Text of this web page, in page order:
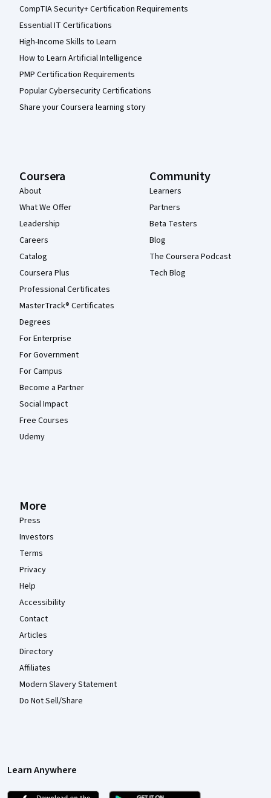
CompTIA Security+ Certification Requirements
Essential IT Certifications
High-Income Skills to Learn
How to Learn Artificial Intelligence
PMP Certification Requirements
Popular Cybersecurity Certifications
Share your Coursera learning story
Coursera
About
What We Offer
Leadership
Careers
Catalog
Coursera Plus
Professional Certificates
MasterTrack® Certificates
Degrees
For Enterprise
For Government
For Campus
Become a Partner
Social Impact
Free Courses
Udemy
Community
Learners
Partners
Beta Testers
Blog
The Coursera Podcast
Tech Blog
More
Press
Investors
Terms
Privacy
Help
Accessibility
Contact
Articles
Directory
Affiliates
Modern Slavery Statement
Do Not Sell/Share
Learn Anywhere